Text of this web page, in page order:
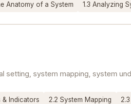
Anatomy of a System 1.3 Analyzing
setting, system mapping, system
& Indicators 2.2 System Mapping